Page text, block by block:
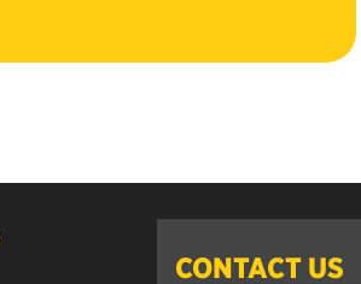
CONTACT US